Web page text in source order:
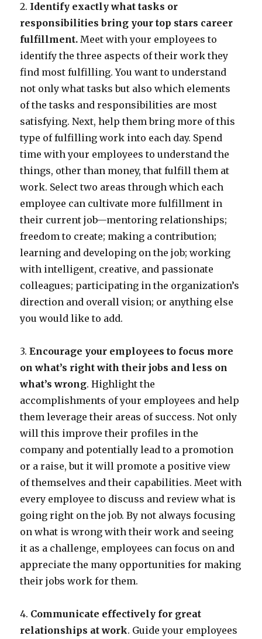
2. Identify exactly what tasks or
responsibilities bring your top stars career
fulfillment. Meet with your employees to
identify the three aspects of their work they
find most fulfilling. You want to understand
not only what tasks but also which elements
of the tasks and responsibilities are most
satisfying. Next, help them bring more of this
type of fulfilling work into each day. Spend
time with your employees to understand the
things, other than money, that fulfill them at
work. Select two areas through which each
employee can cultivate more fulfillment in
their current job—mentoring relationships;
freedom to create; making a contribution;
learning and developing on the job; working
with intelligent, creative, and passionate
colleagues; participating in the organization’s
direction and overall vision; or anything else
you would like to add.
3. Encourage your employees to focus more
on what’s right with their jobs and less on
what’s wrong. Highlight the
accomplishments of your employees and help
them leverage their areas of success. Not only
will this improve their profiles in the
company and potentially lead to a promotion
or a raise, but it will promote a positive view
of themselves and their capabilities. Meet with
every employee to discuss and review what is
going right on the job. By not always focusing
on what is wrong with their work and seeing
it as a challenge, employees can focus on and
appreciate the many opportunities for making
their jobs work for them.
4. Communicate effectively for great
relationships at work. Guide your employees